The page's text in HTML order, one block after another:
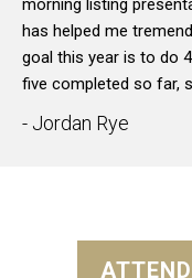
morning listing
has helped me
goal this year is to do
five completed so far,
- Jordan Rye